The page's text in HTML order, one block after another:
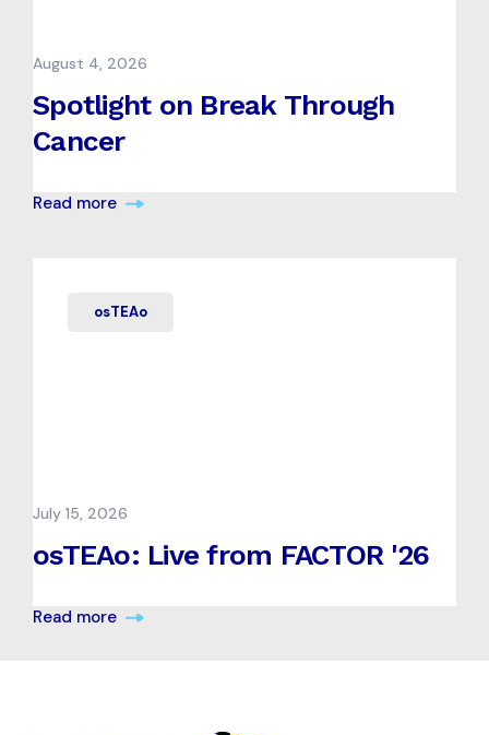
August 4, 2026
Spotlight on Break Through
Cancer
Read more
osTEAo
July 15, 2026
osTEAo: Live from FACTOR '26
Read more